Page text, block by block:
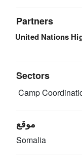
Partners
United Nations
Sectors
Camp
موقع
Somalia